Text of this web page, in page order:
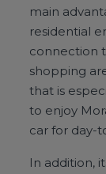
main
residential
connection
shopping
that is
to enjoy
car for day-
In addition,